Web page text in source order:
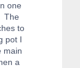
one
The
to
pot I
main
a